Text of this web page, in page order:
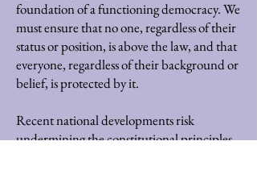
foundation of a functioning democracy. We
must ensure that no one, regardless of their
status or position, is above the law, and that
everyone, regardless of their background or
belief, is protected by it.
Recent national developments risk
undermining the constitutional principles